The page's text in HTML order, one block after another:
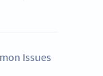
Issues